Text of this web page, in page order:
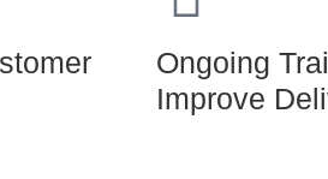
Ongoing
Improve